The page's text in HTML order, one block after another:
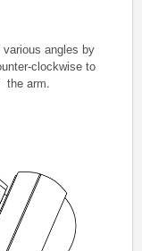
angles by
clockwise to
the arm.